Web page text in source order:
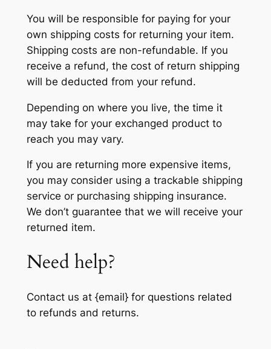
You will be responsible for paying for your
own shipping costs for returning your item.
Shipping costs are non-refundable. If you
receive a refund, the cost of return shipping
will be deducted from your refund.
Depending on where you live, the time it
may take for your exchanged product to
reach you may vary.
If you are returning more expensive items,
you may consider using a trackable shipping
service or purchasing shipping insurance.
We don’t guarantee that we will receive your
returned item.
Need help?
Contact us at {email} for questions related
to refunds and returns.